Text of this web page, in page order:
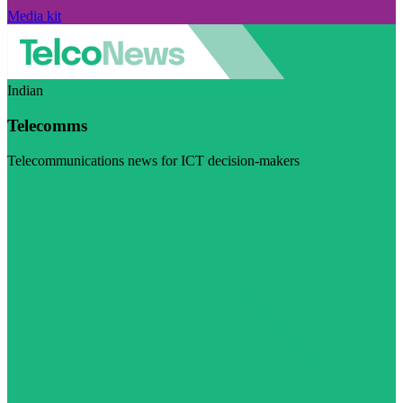
Media kit
Indian
Telecomms
Telecommunications news for ICT decision-makers